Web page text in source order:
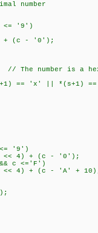
number
'9')
(c - '0');
number is a
== 'x' || *(s+1)
'9')
4) + (c - '0');
c <='F')
+ (c - 'A' +